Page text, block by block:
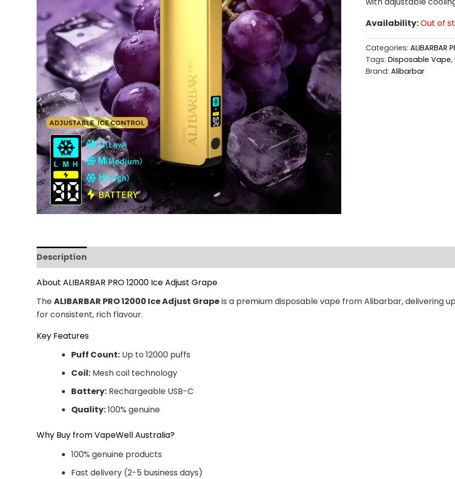
Availability:Out of
Categories: ALIBARBAR
Tags: Disposable Vape,
Brand: Alibarbar
Description
About ALIBARBAR PRO 12000 Ice Adjust Grape
TheALIBARBAR PRO 12000 Ice Adjust Grapeis a premium disposable vape from Alibarbar, delivering
for consistent, rich flavour.
Key Features
Puff Count: Up to 12000 puffs
Coil: Mesh coil technology
Battery: Rechargeable USB-C
Quality:100% genuine
Why Buy from VapeWell Australia?
100% genuine products
Fast delivery (2-5 business days)